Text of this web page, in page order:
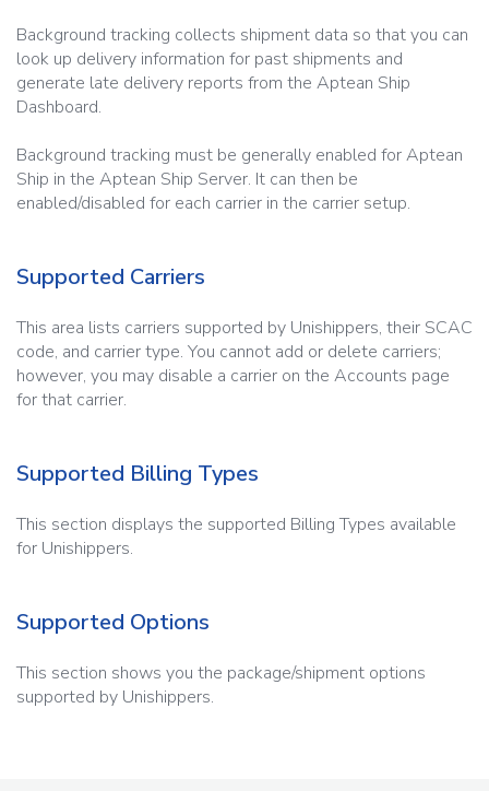
Background tracking collects shipment data so that you can
look up delivery information for past shipments and
generate late delivery reports from the Aptean Ship
Dashboard.
Background tracking must be generally enabled for Aptean
Ship in the Aptean Ship Server. It can then be
enabled/disabled for each carrier in the carrier setup.
Supported Carriers
This area lists carriers supported by Unishippers, their SCAC
code, and carrier type. You cannot add or delete carriers;
however, you may disable a carrier on the Accounts page
for that carrier.
Supported Billing Types
This section displays the supported Billing Types available
for Unishippers.
Supported Options
This section shows you the package/shipment options
supported by Unishippers.